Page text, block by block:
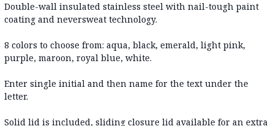
Double-wall insulated stainless steel with nail-tough paint
coating and neversweat technology.
8 colors to choose from: aqua, black, emerald, light pink,
purple, maroon, royal blue, white.
Enter single initial and then name for the text under the
letter.
Solid lid is included, sliding closure lid available for an extra